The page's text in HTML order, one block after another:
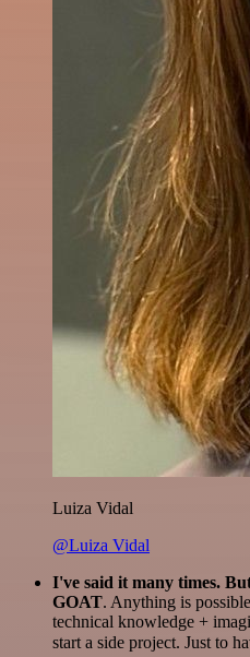
Luiza Vidal
@Luiza Vidal
I've said it many times.
GOAT. Anything is
technical knowledge +
start a side project. Just to